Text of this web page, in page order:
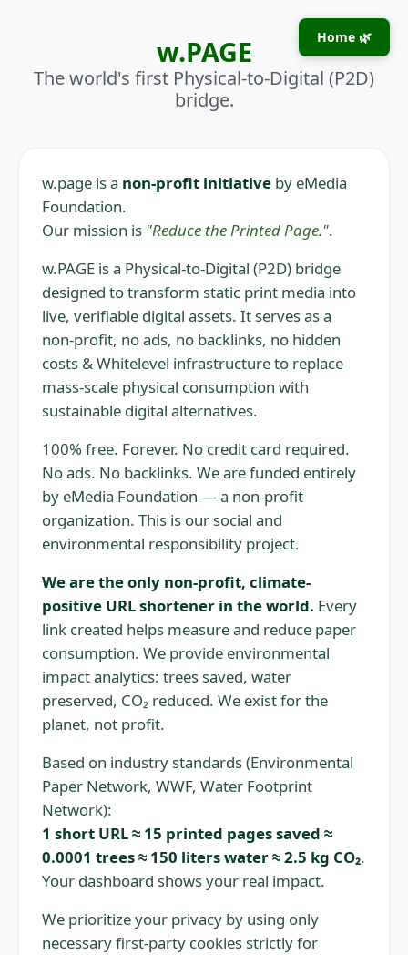
w.PAGE
The world's first Physical-to-Digital (P2D)
bridge.
w.page is a non-profit initiative by eMedia
Foundation.
Our mission is "Reduce the Printed Page.".
w.PAGE is a Physical-to-Digital (P2D) bridge
designed to transform static print media into
live, verifiable digital assets. It serves as a
non-profit, no ads, no backlinks, no hidden
costs & Whitelevel infrastructure to replace
mass-scale physical consumption with
sustainable digital alternatives.
100% free. Forever. No credit card required.
No ads. No backlinks. We are funded entirely
by eMedia Foundation — a non-profit
organization. This is our social and
environmental responsibility project.
We are the only non-profit, climate-
positive URL shortener in the world. Every
link created helps measure and reduce paper
consumption. We provide environmental
impact analytics: trees saved, water
preserved, CO₂ reduced. We exist for the
planet, not profit.
Based on industry standards (Environmental
Paper Network, WWF, Water Footprint
Network):
1 short URL ≈ 15 printed pages saved ≈
0.0001 trees ≈ 150 liters water ≈ 2.5 kg CO₂.
Your dashboard shows your real impact.
We prioritize your privacy by using only
necessary first-party cookies strictly for
Home 🌿